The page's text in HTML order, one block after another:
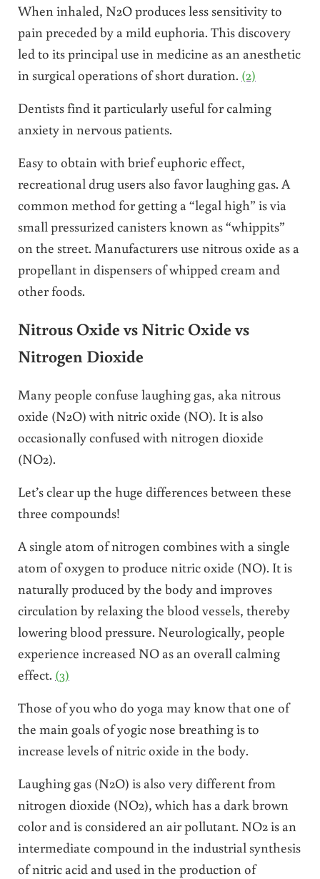
When inhaled, N2O produces less sensitivity to
pain preceded by a mild euphoria. This discovery
led to its principal use in medicine as an anesthetic
in surgical operations of short duration. (2)
Dentists find it particularly useful for calming
anxiety in nervous patients.
Easy to obtain with brief euphoric effect,
recreational drug users also favor laughing gas. A
common method for getting a “legal high” is via
small pressurized canisters known as “whippits”
on the street. Manufacturers use nitrous oxide as a
propellant in dispensers of whipped cream and
other foods.
Nitrous Oxide vs Nitric Oxide vs
Nitrogen Dioxide
Many people confuse laughing gas, aka nitrous
oxide (N2O) with nitric oxide (NO). It is also
occasionally confused with nitrogen dioxide
(NO2).
Let’s clear up the huge differences between these
three compounds!
A single atom of nitrogen combines with a single
atom of oxygen to produce nitric oxide (NO). It is
naturally produced by the body and improves
circulation by relaxing the blood vessels, thereby
lowering blood pressure. Neurologically, people
experience increased NO as an overall calming
effect. (3)
Those of you who do yoga may know that one of
the main goals of yogic nose breathing is to
increase levels of nitric oxide in the body.
Laughing gas (N2O) is also very different from
nitrogen dioxide (NO2), which has a dark brown
color and is considered an air pollutant. NO2 is an
intermediate compound in the industrial synthesis
of nitric acid and used in the production of